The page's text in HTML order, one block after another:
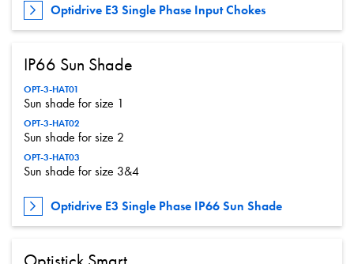
Optidrive E3 Single Phase Input Chokes
IP66 Sun Shade
OPT-3-HAT01
Sun shade for size 1
OPT-3-HAT02
Sun shade for size 2
OPT-3-HAT03
Sun shade for size 3&4
Optidrive E3 Single Phase IP66 Sun Shade